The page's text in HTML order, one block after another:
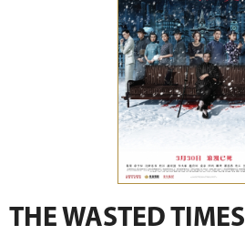
THE WASTED TIMES